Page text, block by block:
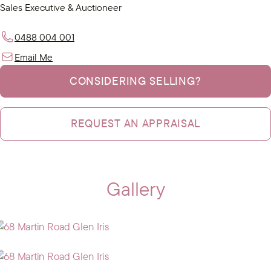
Sales Executive & Auctioneer
0488 004 001
Email Me
CONSIDERING SELLING?
REQUEST AN APPRAISAL
Gallery